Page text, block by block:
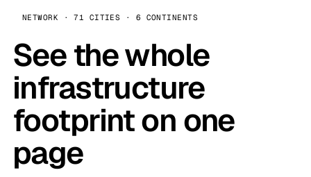
NETWORK · 71 CITIES · 6 CONTINENTS
See the whole
infrastructure
footprint on one
page